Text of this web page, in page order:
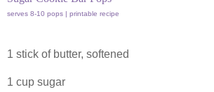
serves 8-10 pops | printable recipe
1 stick of butter, softened
1 cup sugar